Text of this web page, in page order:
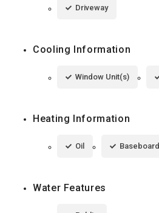
Driveway
Cooling Information
Window Unit(s)
Heating Information
Oil Baseboard
Water Features